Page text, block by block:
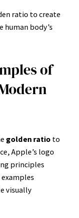
ratio to create
body’s
of
golden ratio to
Apple’s logo
principles
visually